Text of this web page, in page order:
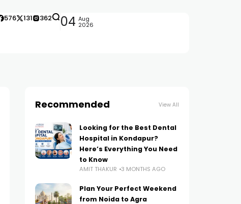
576 131 362 04 Aug
2026
Recommended View All
Looking for the Best Dental
Hospital in Kondapur?
Here’s Everything You Need
to Know
AMIT THAKUR 3 MONTHS AGO
Plan Your Perfect Weekend
from Noida to Agra